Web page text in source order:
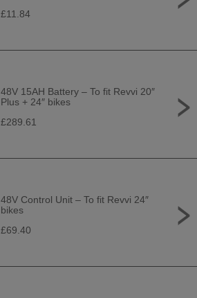
£11.84
48V 15AH Battery – To fit Revvi 20″
Plus + 24″ bikes
£289.61
48V Control Unit – To fit Revvi 24″
bikes
£69.40